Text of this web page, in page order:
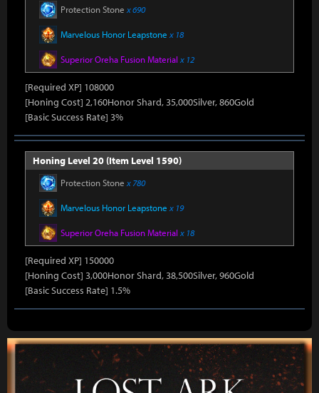
Protection Stone x 690
Marvelous Honor Leapstone x 18
Superior Oreha Fusion Material x 12
[Required XP] 108000
[Honing Cost] 2,160Honor Shard, 35,000Silver, 860Gold
[Basic Success Rate] 3%
Honing Level 20 (Item Level 1590)
Protection Stone x 780
Marvelous Honor Leapstone x 19
Superior Oreha Fusion Material x 18
[Required XP] 150000
[Honing Cost] 3,000Honor Shard, 38,500Silver, 960Gold
[Basic Success Rate] 1.5%